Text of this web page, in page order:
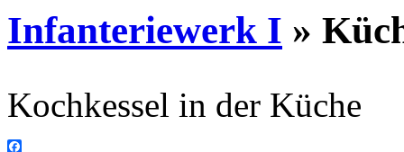
Infanteriewerk I »
Kochkessel in der Küche